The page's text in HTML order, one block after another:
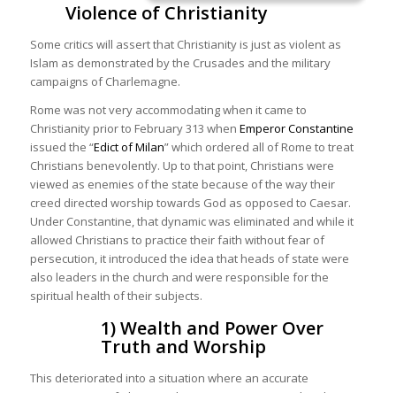
Violence of Christianity
Some critics will assert that Christianity is just as violent as
Islam as demonstrated by the Crusades and the military
campaigns of Charlemagne.
Rome was not very accommodating when it came to
Christianity prior to February 313 when Emperor Constantine
issued the “Edict of Milan” which ordered all of Rome to treat
Christians benevolently. Up to that point, Christians were
viewed as enemies of the state because of the way their
creed directed worship towards God as opposed to Caesar.
Under Constantine, that dynamic was eliminated and while it
allowed Christians to practice their faith without fear of
persecution, it introduced the idea that heads of state were
also leaders in the church and were responsible for the
spiritual health of their subjects.
1) Wealth and Power Over
Truth and Worship
This deteriorated into a situation where an accurate